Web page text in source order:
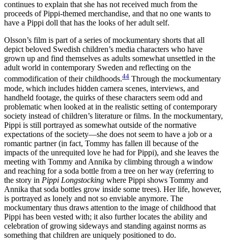
continues to explain that she has not received much from the
proceeds of Pippi-themed merchandise, and that no one wants to
have a Pippi doll that has the looks of her adult self.
Olsson’s film is part of a series of mockumentary shorts that all
depict beloved Swedish children’s media characters who have
grown up and find themselves as adults somewhat unsettled in the
adult world in contemporary Sweden and reflecting on the
commodification of their childhoods.44 Through the mockumentary
mode, which includes hidden camera scenes, interviews, and
handheld footage, the quirks of these characters seem odd and
problematic when looked at in the realistic setting of contemporary
society instead of children’s literature or films. In the mockumentary,
Pippi is still portrayed as somewhat outside of the normative
expectations of the society—she does not seem to have a job or a
romantic partner (in fact, Tommy has fallen ill because of the
impacts of the unrequited love he had for Pippi), and she leaves the
meeting with Tommy and Annika by climbing through a window
and reaching for a soda bottle from a tree on her way (referring to
the story in Pippi Longstocking where Pippi shows Tommy and
Annika that soda bottles grow inside some trees). Her life, however,
is portrayed as lonely and not so enviable anymore. The
mockumentary thus draws attention to the image of childhood that
Pippi has been vested with; it also further locates the ability and
celebration of growing sideways and standing against norms as
something that children are uniquely positioned to do.